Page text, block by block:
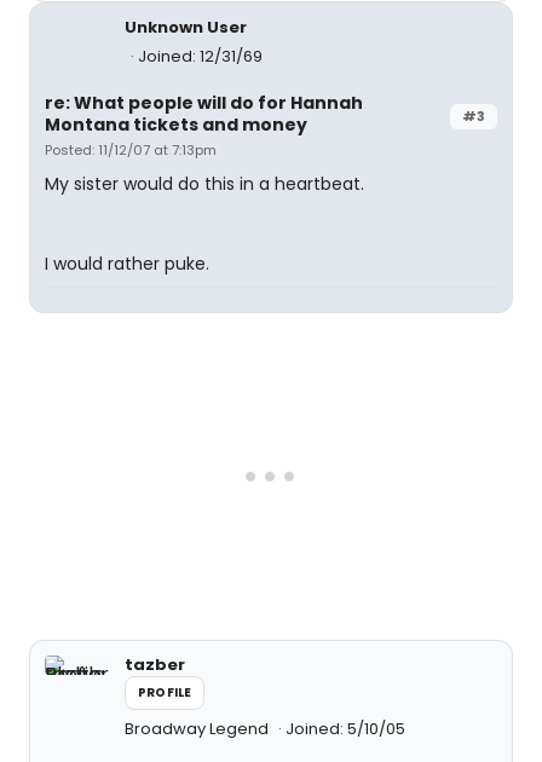
Unknown User
Joined: 12/31/69
#3
re: What people will do for Hannah
Montana tickets and money
Posted: 11/12/07 at 7:13pm
My sister would do this in a heartbeat.
I would rather puke.
tazber
PROFILE
Broadway Legend Joined: 5/10/05